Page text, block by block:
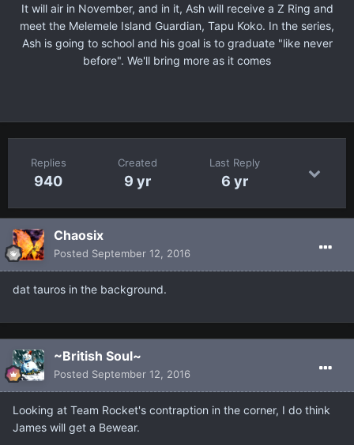
It will air in November, and in it, Ash will receive a Z Ring and
meet the Melemele Island Guardian, Tapu Koko. In the series,
Ash is going to school and his goal is to graduate "like never
before". We'll bring more as it comes
Replies
940
Created
9 yr
Last Reply
6 yr
Chaosix
Posted September 12, 2016
dat tauros in the background.
~British Soul~
Posted September 12, 2016
Looking at Team Rocket's contraption in the corner, I do think
James will get a Bewear.